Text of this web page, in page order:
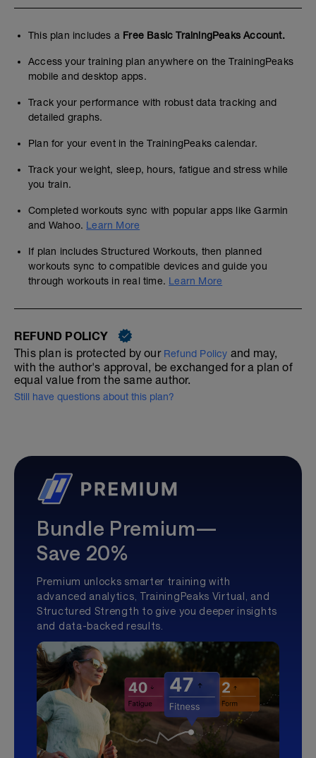
This plan includes a Free Basic TrainingPeaks Account.
Access your training plan anywhere on the TrainingPeaks
mobile and desktop apps.
Track your performance with robust data tracking and
detailed graphs.
Plan for your event in the TrainingPeaks calendar.
Track your weight, sleep, hours, fatigue and stress while
you train.
Completed workouts sync with popular apps like Garmin
and Wahoo. Learn More
If plan includes Structured Workouts, then planned
workouts sync to compatible devices and guide you
through workouts in real time. Learn More
REFUND POLICY
This plan is protected by our Refund Policy and may,
with the author's approval, be exchanged for a plan of
equal value from the same author.
Still have questions about this plan?
Bundle Premium—
Save 20%
Premium unlocks smarter training with
advanced analytics, TrainingPeaks Virtual, and
Structured Strength to give you deeper insights
and data-backed results.